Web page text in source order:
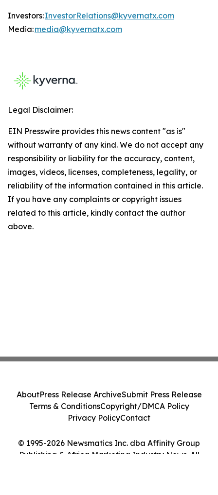
Investors:InvestorRelations@kyvernatx.com
Media:media@kyvernatx.com
Legal Disclaimer:
EIN Presswire provides this news content "as is"
without warranty of any kind. We do not accept any
responsibility or liability for the accuracy, content,
images, videos, licenses, completeness, legality, or
reliability of the information contained in this article.
If you have any complaints or copyright issues
related to this article, kindly contact the author
above.
© 1995-2026 Newsmatics Inc. dba Affinity Group
Publishing & Africa Marketing Industry News. All
AboutPress Release ArchiveSubmit Press Release
Terms & ConditionsCopyright/DMCA Policy
Privacy PolicyContact